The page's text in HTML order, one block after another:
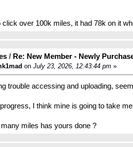
click over 100k miles, it had 78k on it
/ Re: New Member - Newly
onJuly 23, 2026, 12:43:44 pm»
trouble accessing and uploading,
I think mine is going to take
miles has yours done ?